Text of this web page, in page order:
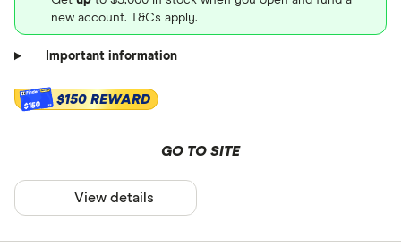
new account. T&Cs apply.
Important information
$150 $150 REWARD
GO TO SITE
View details